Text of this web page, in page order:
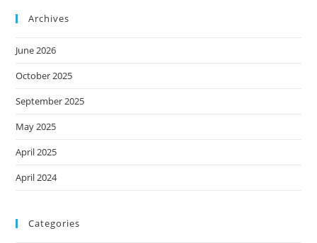
Archives
June 2026
October 2025
September 2025
May 2025
April 2025
April 2024
Categories